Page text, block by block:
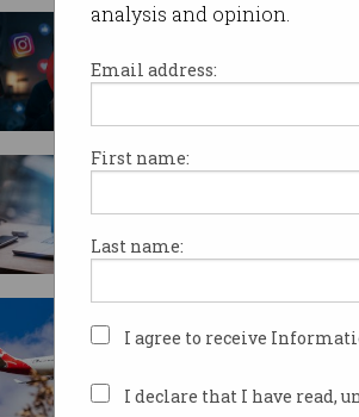
analysis and opinion.
Email address:
First name:
Last name:
I agree to receive
I declare that I have read,
eSafety demands
Big Tech
Lacks power to enforce social
Quantum
outsourcing